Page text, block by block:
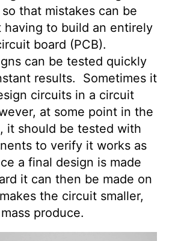
that mistakes can be
having to build an entirely
board (PCB).
can be tested quickly
results. Sometimes it
circuits in a circuit
at some point in the
it should be tested with
to verify it works as
a final design is made
it can then be made on
the circuit smaller,
produce.